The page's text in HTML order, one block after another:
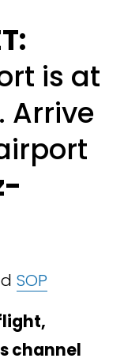
is at
Arrive
SOP
channel